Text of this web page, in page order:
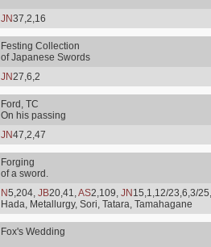
JN37,2,16
Festing Collection
of Japanese Swords
JN27,6,2
Ford, TC
On his passing
JN47,2,47
Forging
of a sword.
N5,204, JB20,41,AS2,109, JN 15,1,12/23,6,3/
Hada, Metallurgy, Sori, Tatara, Tamahagane
Fox's Wedding